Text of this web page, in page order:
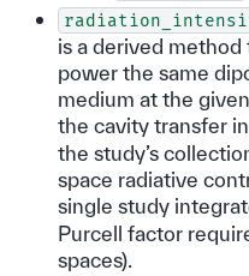
is a derived
power the same
medium at the
the cavity transfer in
the study’s
space radiative
single study
Purcell factor
spaces).